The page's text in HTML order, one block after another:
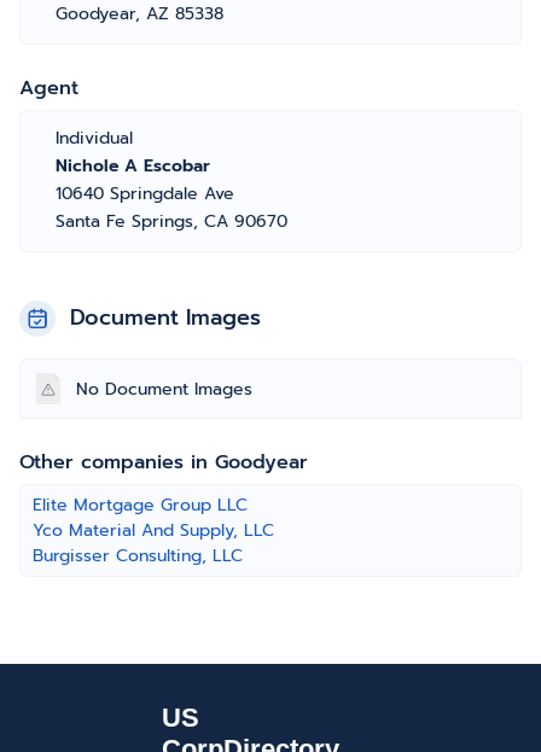
Goodyear, AZ 85338
Agent
Individual
Nichole A Escobar
10640 Springdale Ave
Santa Fe Springs, CA 90670
Document Images
No Document Images
Other companies in Goodyear
Elite Mortgage Group LLC
Yco Material And Supply, LLC
Burgisser Consulting, LLC